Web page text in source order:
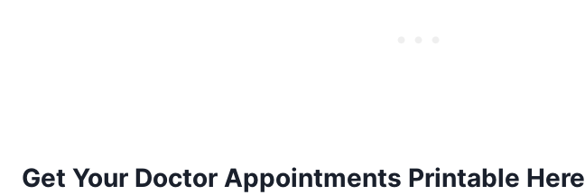
Get Your Doctor Appointments Printable Here